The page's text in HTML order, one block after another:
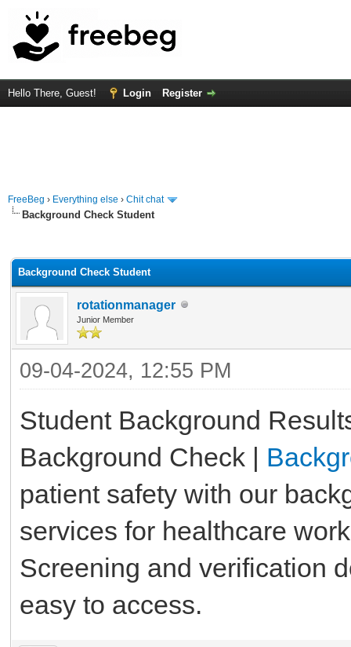
Hello There, Guest! Login Register
FreeBeg › Everything else › Chit chat
Background Check Student
Background Check Student
rotationmanager
Junior Member
09-04-2024, 12:55 PM
Student Background
Background Check |
patient safety with our
services for healthcare
Screening and verification
easy to access.